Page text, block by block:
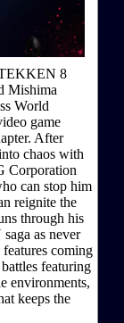
8
Mishima
World
game
After
chaos with
Corporation
can stop him
reignite the
through his
as never
coming
featuring
environments,
keeps the